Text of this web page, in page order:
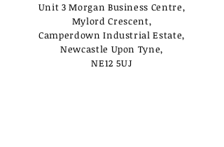
Unit 3 Morgan Business Centre,
Mylord Crescent,
Camperdown Industrial Estate,
Newcastle Upon Tyne,
NE12 5UJ